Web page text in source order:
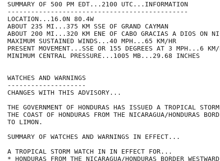
SUMMARY OF 500 PM EDT...2100 UTC...INFORMATION
----------------------------------------------
LOCATION...16.0N 80.4W
ABOUT 235 MI...375 KM SSE OF GRAND CAYMAN
ABOUT 200 MI...320 KM ENE OF CABO GRACIAS A DIOS ON
MAXIMUM SUSTAINED WINDS...40 MPH...65 KM/HR
PRESENT MOVEMENT...SSE OR 155 DEGREES AT 3 MPH...6 KM/
MINIMUM CENTRAL PRESSURE...1005 MB...29.68 INCHES
WATCHES AND WARNINGS
--------------------
CHANGES WITH THIS ADVISORY...
THE GOVERNMENT OF HONDURAS HAS ISSUED A TROPICAL
THE COAST OF HONDURAS FROM THE NICARAGUA/HONDURAS
TO LIMON.
SUMMARY OF WATCHES AND WARNINGS IN EFFECT...
A TROPICAL STORM WATCH IN IN EFFECT FOR...
* HONDURAS FROM THE NICARAGUA/HONDURAS BORDER